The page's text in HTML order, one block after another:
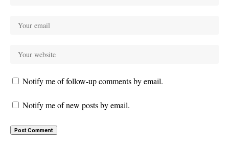
Notify me of follow-up comments by email.
Notify me of new posts by email.